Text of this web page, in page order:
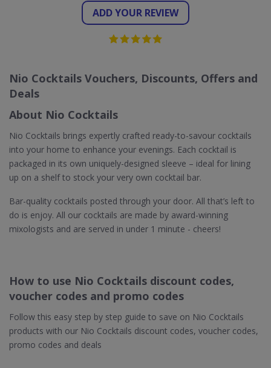
ADD YOUR REVIEW
Nio Cocktails Vouchers, Discounts, Offers and
Deals
About Nio Cocktails
Nio Cocktails brings expertly crafted ready-to-savour cocktails
into your home to enhance your evenings. Each cocktail is
packaged in its own uniquely-designed sleeve – ideal for lining
up on a shelf to stock your very own cocktail bar.
Bar-quality cocktails posted through your door. All that’s left to
do is enjoy. All our cocktails are made by award-winning
mixologists and are served in under 1 minute - cheers!
How to use Nio Cocktails discount codes,
voucher codes and promo codes
Follow this easy step by step guide to save on Nio Cocktails
products with our Nio Cocktails discount codes, voucher codes,
promo codes and deals